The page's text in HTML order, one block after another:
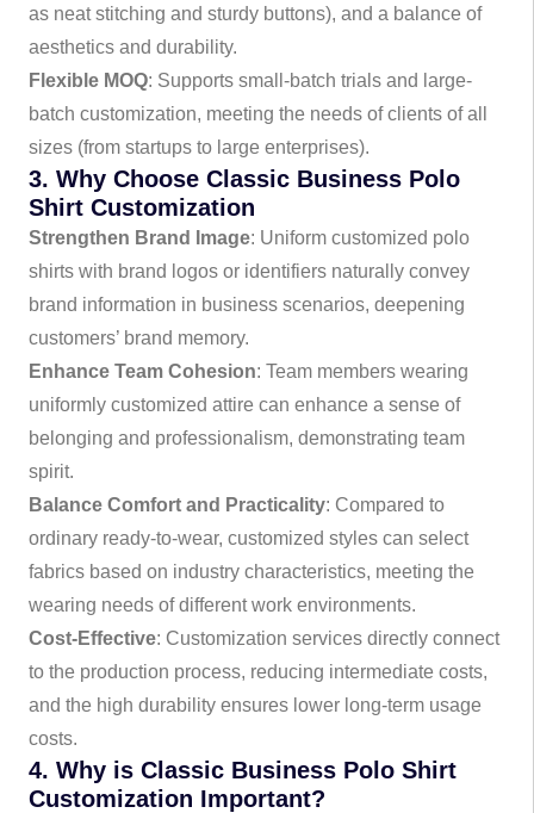
as neat stitching and sturdy buttons), and a balance of
aesthetics and durability.
Flexible MOQ: Supports small-batch trials and large-
batch customization, meeting the needs of clients of all
sizes (from startups to large enterprises).
3. Why Choose Classic Business Polo
Shirt Customization
Strengthen Brand Image: Uniform customized polo
shirts with brand logos or identifiers naturally convey
brand information in business scenarios, deepening
customers’ brand memory.
Enhance Team Cohesion: Team members wearing
uniformly customized attire can enhance a sense of
belonging and professionalism, demonstrating team
spirit.
Balance Comfort and Practicality: Compared to
ordinary ready-to-wear, customized styles can select
fabrics based on industry characteristics, meeting the
wearing needs of different work environments.
Cost-Effective: Customization services directly connect
to the production process, reducing intermediate costs,
and the high durability ensures lower long-term usage
costs.
4. Why is Classic Business Polo Shirt
Customization Important?